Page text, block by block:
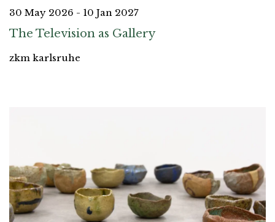
30 May 2026 - 10 Jan 2027
The Television as Gallery
zkm karlsruhe